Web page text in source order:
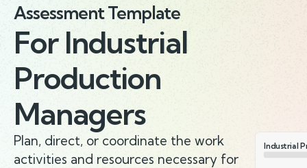
Assessment Template
For Industrial
Production
Managers
Plan, direct, or coordinate the work
activities and resources necessary for
Industrial